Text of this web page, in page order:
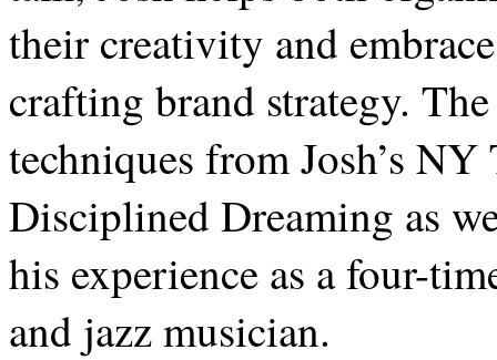
their creativity and
crafting brand strategy.
techniques from Josh’s
Disciplined Dreaming as
his experience as a four-
and jazz musician.